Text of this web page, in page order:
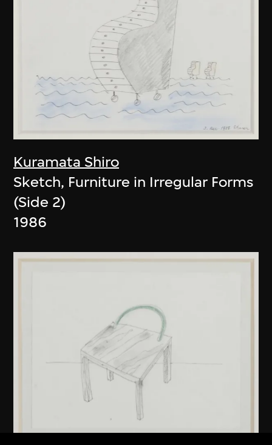
Kuramata Shiro
Sketch, Furniture in Irregular Forms
(Side 2)
1986